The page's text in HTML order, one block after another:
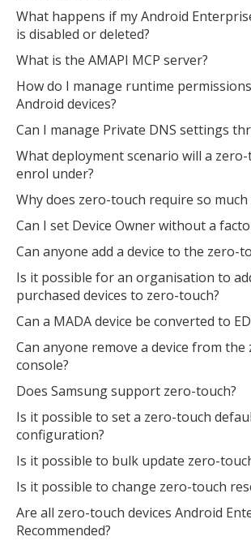
What happens if my Android
is disabled or deleted?
What is the AMAPI MCP server?
How do I manage runtime
Android devices?
Can I manage Private DNS settings
What deployment scenario will a zero-
enrol under?
Why does zero-touch require so
Can I set Device Owner without a
Can anyone add a device to the zero-
Is it possible for an organisation to
purchased devices to zero-touch?
Can a MADA device be converted to
Can anyone remove a device from
console?
Does Samsung support zero-touch?
Is it possible to set a zero-touch
configuration?
Is it possible to bulk update zero-
Is it possible to change zero-touch
Are all zero-touch devices Android
Recommended?